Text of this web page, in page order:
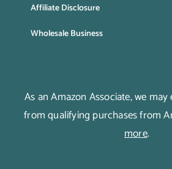
Affiliate Disclosure
Wholesale Business
As an Amazon Associate, we
from qualifying purchases from
more.